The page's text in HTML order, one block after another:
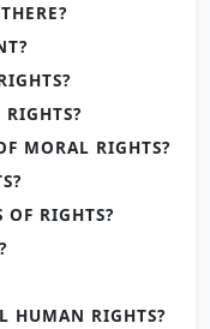
MORAL RIGHTS?
OF RIGHTS?
HUMAN RIGHTS?